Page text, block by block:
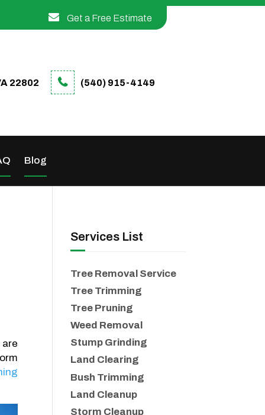
Get a Free Estimate
22802 (540) 915-4149
Blog
Services List
Tree Removal Service
Tree Trimming
Tree Pruning
Weed Removal
Stump Grinding
Land Clearing
Bush Trimming
Land Cleanup
Storm Cleanup